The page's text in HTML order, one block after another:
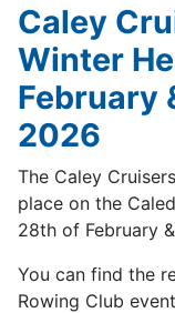
Caley
Winter
February
2026
The Caley
place on the
28th of February
You can find the
Rowing Club